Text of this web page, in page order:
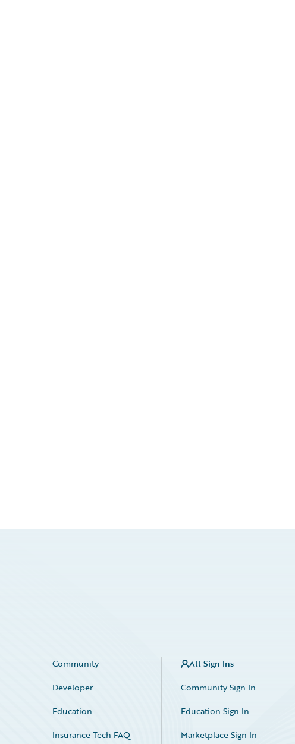
Community
Developer
Education
Insurance Tech FAQ
All Sign Ins
Community Sign In
Education Sign In
Marketplace Sign In